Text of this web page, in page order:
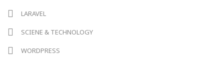
LARAVEL
SCIENE & TECHNOLOGY
WORDPRESS